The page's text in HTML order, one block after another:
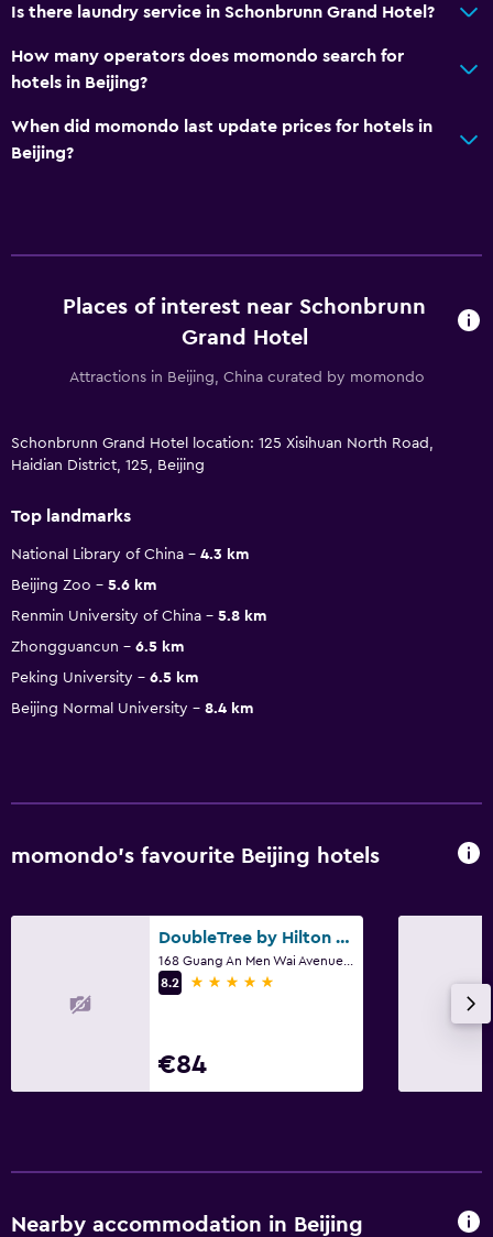
Is there laundry service in Schonbrunn Grand Hotel?
How many operators does momondo search for
hotels in Beijing?
When did momondo last update prices for hotels in
Beijing?
Places of interest near Schonbrunn
Grand Hotel
Attractions in Beijing, China curated by momondo
Schonbrunn Grand Hotel location: 125 Xisihuan North Road,
Haidian District, 125, Beijing
Top landmarks
National Library of China
4.3 km
Beijing Zoo
5.6 km
Renmin University of China
5.8 km
Zhongguancun
6.5 km
Peking University
6.5 km
Beijing Normal University
8.4 km
momondo’s favourite Beijing hotels
DoubleTree by Hilton Beijing
8.2
5 stars
€84
Nearby accommodation in Beijing